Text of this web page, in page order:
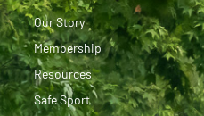
Our Story
Membership
Resources
Safe Sport